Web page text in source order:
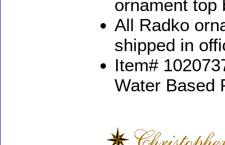
ornament top
All Radko
shipped in
Item#
Water Based